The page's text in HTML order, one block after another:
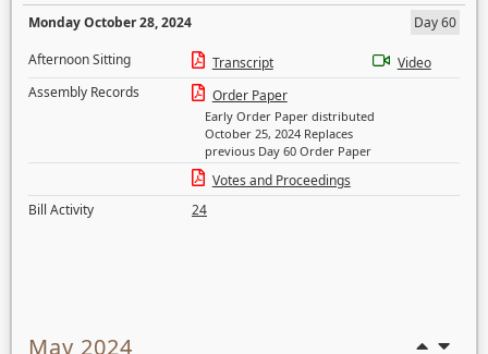
Monday October 28, 2024
Day 60
Afternoon Sitting
Transcript
Video
Assembly Records
Order Paper
Early Order Paper distributed
October 25, 2024 Replaces
previous Day 60 Order Paper
Votes and Proceedings
Bill Activity
24
May 2024